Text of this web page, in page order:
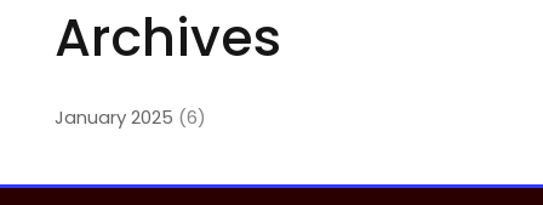
Archives
January 2025 (6)